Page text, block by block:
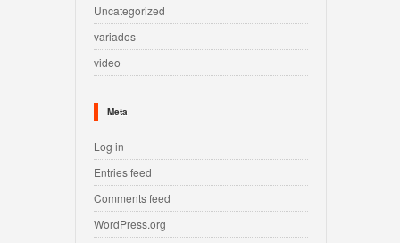
Uncategorized
variados
video
Meta
Log in
Entries feed
Comments feed
WordPress.org